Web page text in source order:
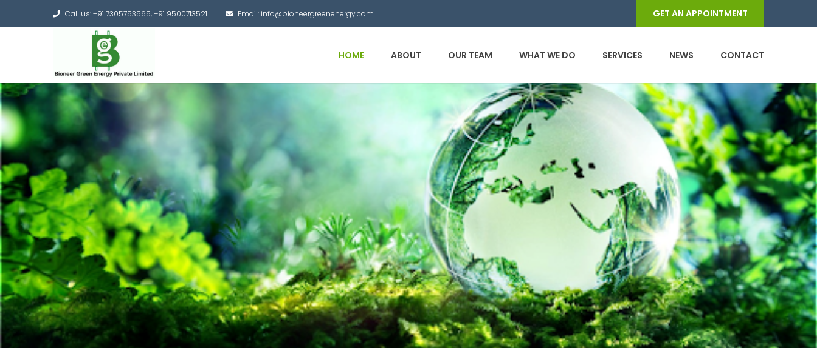
Call us: +91 7305753565, +91 9500713521 Email: info@bioneergreenenergy.com GET AN APPOINTMENT
HOME ABOUT OUR TEAM WHAT WE DO SERVICES NEWS CONTACT
Converting the whole Municipal Waste into
Green Hydrogen and other useful products